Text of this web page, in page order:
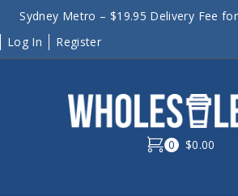
Sydney Metro – $19.95 Delivery Fee
Log In
Register
0 $0.00